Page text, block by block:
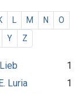
M N
O
Y Z
1
Luria
1